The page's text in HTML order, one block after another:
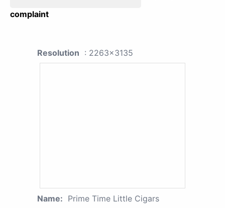
complaint
Resolution : 2263x3135
Name: Prime Time Little Cigars